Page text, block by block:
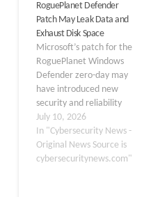
Windows Defender.
When successfully
executed, the exploit
spawns a command shell
running under SYSTEM-
level…
RoguePlanet Defender
Patch May Leak Data and
Exhaust Disk Space
Microsoft’s patch for the
RoguePlanet Windows
Defender zero-day may
have introduced new
security and reliability
concerns, according to
researcher Chaotic
Eclipse. The researcher
claims that recent
July 10, 2026
In "Cybersecurity News -
Original News Source is
cybersecuritynews.com"